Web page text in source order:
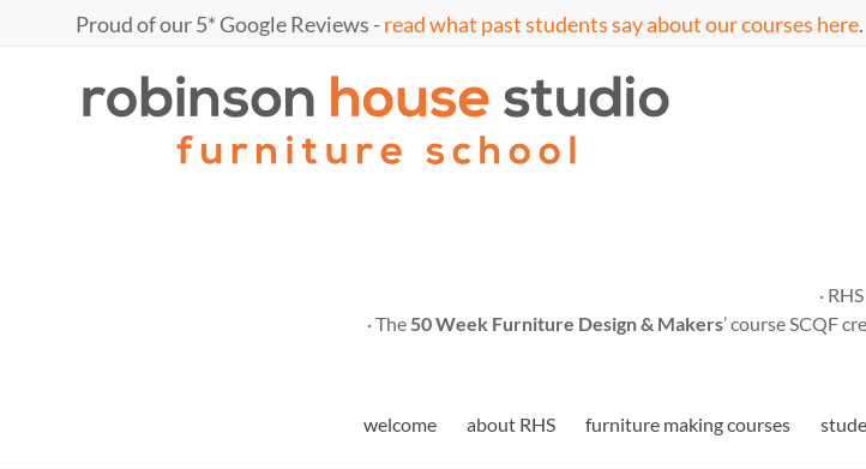
Proud of our 5* Google Reviews -read what past students say about our courses here.
·
· The 50 Week Furniture Design & Makers’ course SCQF
welcome about RHS furniture making courses